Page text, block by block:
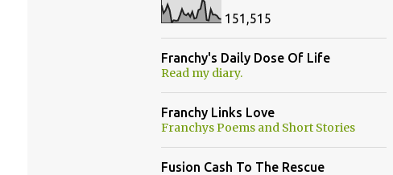
151,515
Franchy's Daily Dose Of Life
Read my diary.
Franchy Links Love
Franchys Poems and Short Stories
Fusion Cash To The Rescue